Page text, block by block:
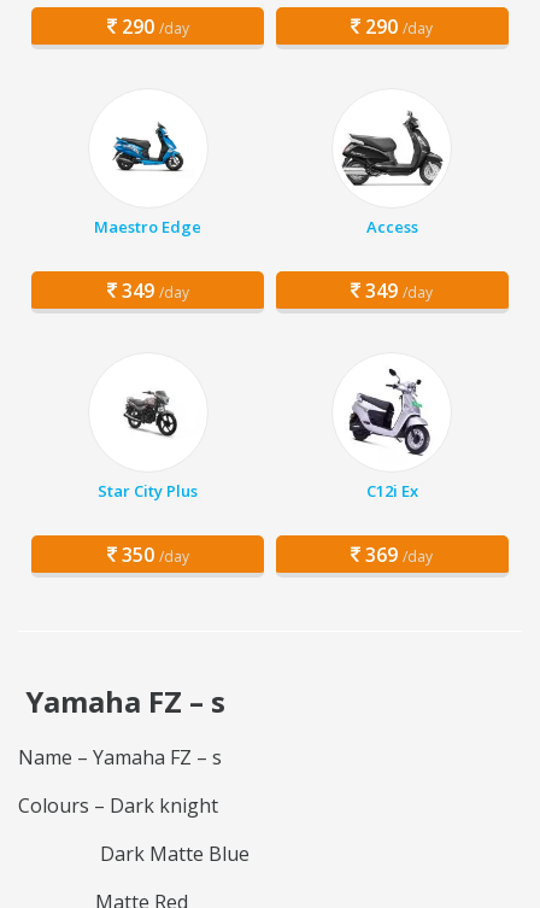
290 /day 290 /day
Maestro Edge
349 /day
Access
349 /day
Star City Plus
350 /day
C12i Ex
369 /day
Yamaha FZ – s
Name – Yamaha FZ – s
Colours – Dark knight
Dark Matte Blue
Matte Red